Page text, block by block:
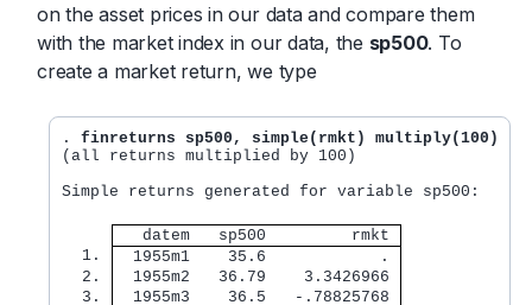
on the asset prices in our data and compare them
with the market index in our data, the sp500. To
create a market return, we type
. finreturns sp500, simple(rmkt) multiply(100)
(all returns multiplied by 100)
Simple returns generated for variable sp500:
   datem   sp500         rmkt
  1.
  1955m1    35.6            .
  2.
  1955m2   36.79    3.3426966
  3.
  1955m3    36.5   -.78825768